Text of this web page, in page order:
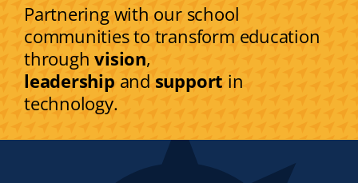
Partnering with our school
communities to transform education
throughvision,
leadership and support in
technology.